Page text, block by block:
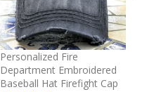
Personalized Fire
Department Embroidered
Baseball Hat Firefight Cap